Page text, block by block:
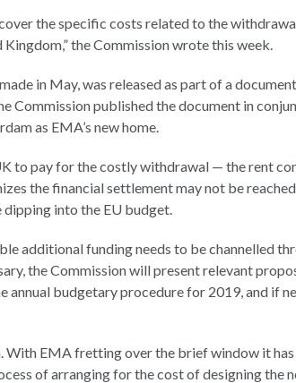
the specific costs related to the
the Commission wrote this week.
in May, was released as part of a
Commission published the document in
as EMA’s new home.
to pay for the costly withdrawal — the rent
the financial settlement may not be
into the EU budget.
additional funding needs to be channelled
the Commission will present relevant
annual budgetary procedure for 2019, and if
With EMA fretting over the brief window it
of arranging for the cost of designing the